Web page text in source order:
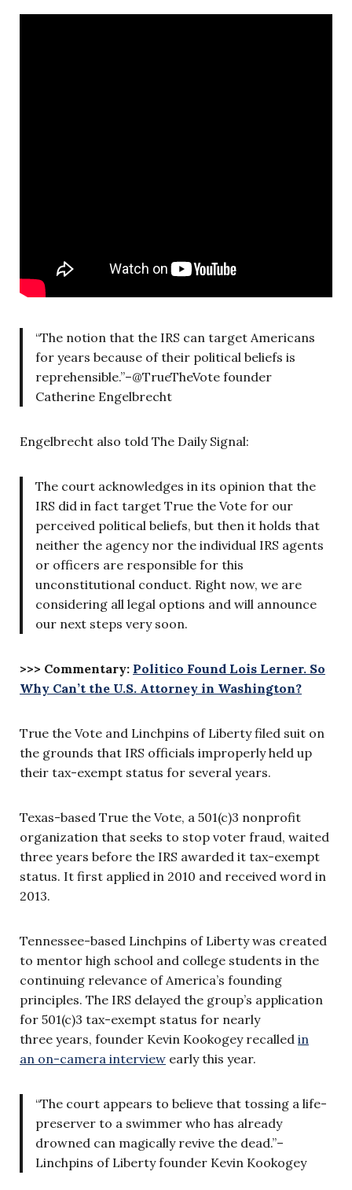
“The notion that the IRS can target Americans
for years because of their political beliefs is
reprehensible.”–@TrueTheVote founder
Catherine Engelbrecht
Engelbrecht also told The Daily Signal:
The court acknowledges in its opinion that the
IRS did in fact target True the Vote for our
perceived political beliefs, but then it holds that
neither the agency nor the individual IRS agents
or officers are responsible for this
unconstitutional conduct. Right now, we are
considering all legal options and will announce
our next steps very soon.
>>> Commentary: Politico Found Lois Lerner. So
Why Can’t the U.S. Attorney in Washington?
True the Vote and Linchpins of Liberty filed suit on
the grounds that IRS officials improperly held up
their tax-exempt status for several years.
Texas-based True the Vote, a 501(c)3 nonprofit
organization that seeks to stop voter fraud, waited
three years before the IRS awarded it tax-exempt
status. It first applied in 2010 and received word in
2013.
Tennessee-based Linchpins of Liberty was created
to mentor high school and college students in the
continuing relevance of America’s founding
principles. The IRS delayed the group’s application
for 501(c)3 tax-exempt status for nearly
three years, founder Kevin Kookogey recalled in
an on-camera interview early this year.
“The court appears to believe that tossing a life-
preserver to a swimmer who has already
drowned can magically revive the dead.”–
Linchpins of Liberty founder Kevin Kookogey